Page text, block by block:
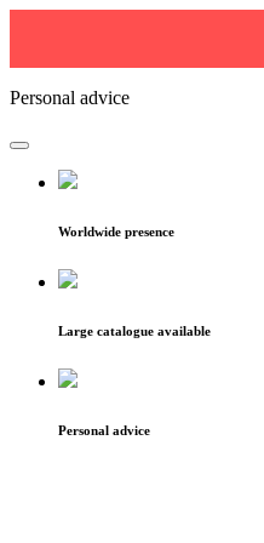
Personal advice
Worldwide presence
Large catalogue available
Personal advice